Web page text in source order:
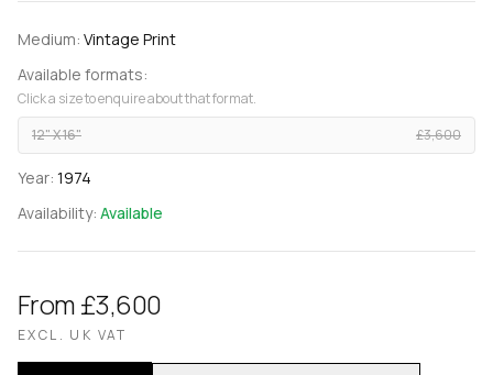
Medium: Vintage Print
Available formats:
Click a size to enquire about that format.
12" X 16"
£3,600
Year: 1974
Availability: Available
From £3,600
EXCL. UK VAT